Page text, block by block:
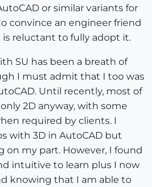
or similar variants for
convince an engineer friend
is reluctant to fully adopt it.
SU has been a breath of
I must admit that I too was
Until recently, most of
2D anyway, with some
required by clients. I
with 3D in AutoCAD but
on my part. However, I found
intuitive to learn plus I now
knowing that I am able to